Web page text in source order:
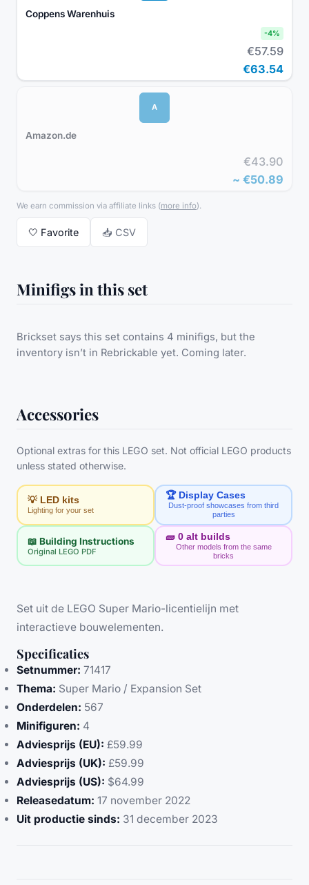
Coppens Warenhuis
-4%
€57.59
€63.54
A
Amazon.de
€43.90
~ €50.89
We earn commission via affiliate links (more info).
🤍 Favorite 📥 CSV
Minifigs in this set
Brickset says this set contains 4 minifigs, but the
inventory isn’t in Rebrickable yet. Coming later.
Accessories
Optional extras for this LEGO set. Not official LEGO products
unless stated otherwise.
💡 LED kits
Lighting for your set
🏆 Display Cases
Dust-proof showcases from third
parties
📖 Building Instructions
Original LEGO PDF
🧱 0 alt builds
Other models from the same
bricks
Set uit de LEGO Super Mario-licentielijn met
interactieve bouwelementen.
Specificaties
Setnummer: 71417
Thema: Super Mario / Expansion Set
Onderdelen: 567
Minifiguren: 4
Adviesprijs (EU): £59.99
Adviesprijs (UK): £59.99
Adviesprijs (US): $64.99
Releasedatum: 17 november 2022
Uit productie sinds: 31 december 2023